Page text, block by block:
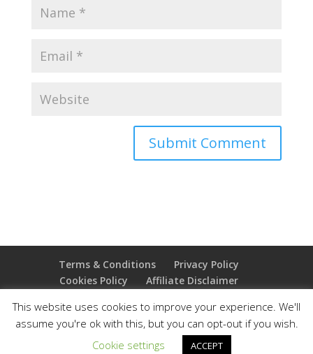
Terms & Conditions
Privacy Policy
Cookies Policy
Affiliate Disclaimer
Copyright 2025 Thejoyoffreedom.com | All rights
reserved
This website uses cookies to improve your experience. We'll
assume you're ok with this, but you can opt-out if you wish.
Cookie settings
ACCEPT